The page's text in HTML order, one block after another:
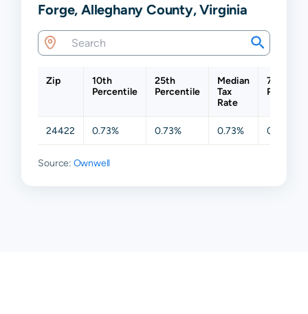
Forge, Alleghany County, Virginia
Zip
10th
Percentile
25th
Percentile
Median
Tax
Rate
75th
24422 0.73% 0.73% 0.73% 0.73%
Source: Ownwell